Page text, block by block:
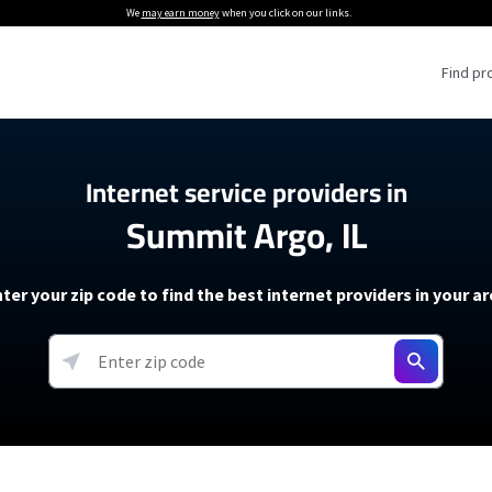
We may earn moneywhen you click on our links.
Find
Providers
Providers
soon)
5G Home Internet
T-Mobile 5G Home Internet
Verizon 5G Home Internet
AT&T Internet Air
Internet Providers
Internet Plans
About The Amazon Leo Beta
Under 30 Minutes
How to Get Wi-Fi For an RV
How to fix slow internet
Starlink Mini Review
resources →
Internet service providers in
Summit Argo, IL
your zip code to find the best internet providers in your